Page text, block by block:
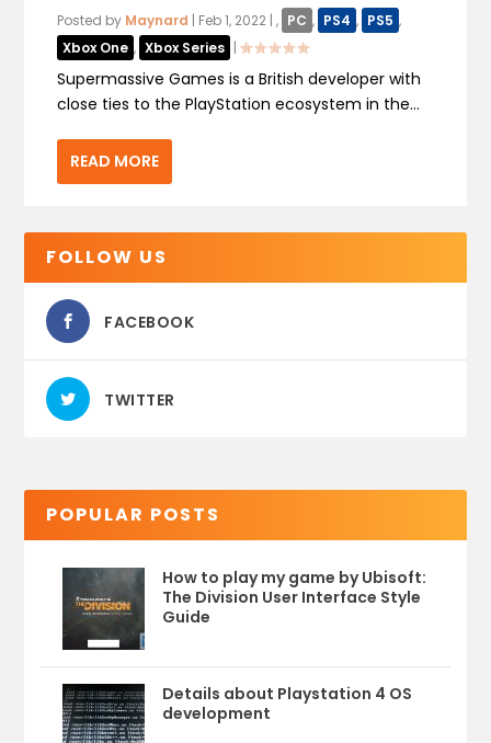
Posted by Maynard | Feb 1, 2022 |, PC , PS4 , PS5 ,
Xbox One , Xbox Series |
Supermassive Games is a British developer with
close ties to the PlayStation ecosystem in the...
READ MORE
FOLLOW US
FACEBOOK
TWITTER
POPULAR POSTS
How to play my game by Ubisoft:
The Division User Interface Style
Guide
Details about Playstation 4 OS
development